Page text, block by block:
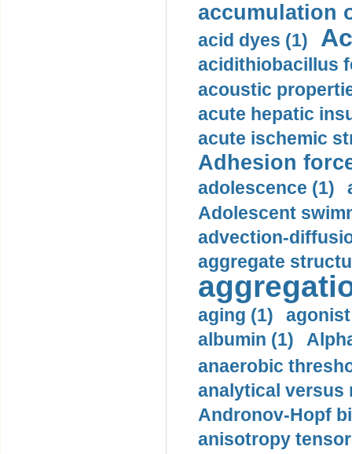
accumulation
acid dyes (1)
acidithiobacillus
acoustic
acute hepatic
acute ischemic
Adhesion
adolescence (1)
Adolescent
advection-
aggregate
aging (1)
albumin (1)
anaerobic
analytical versus
Andronov-Hopf
anisotropy